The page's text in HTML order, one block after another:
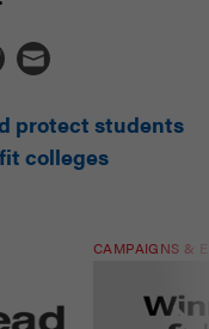
protect students
colleges
CAMPAIGNS &